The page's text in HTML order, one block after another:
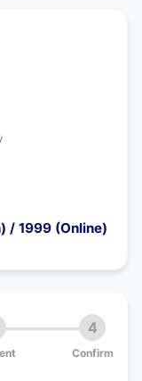
/ 1999 (Online)
4
Confirm